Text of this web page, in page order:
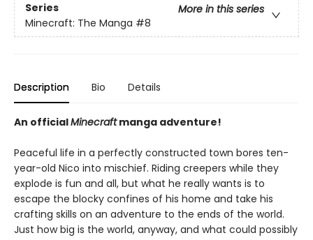
Series
More in this series
Minecraft: The Manga #8
Description Bio Details
An officialMinecraftmanga adventure!
Peaceful life in a perfectly constructed town bores ten-
year-old Nico into mischief. Riding creepers while they
explode is fun and all, but what he really wants is to
escape the blocky confines of his home and take his
crafting skills on an adventure to the ends of the world.
Just how big is the world, anyway, and what could possibly